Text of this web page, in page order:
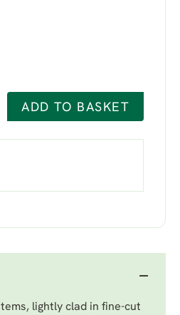
ADD TO BASKET
lightly clad in fine-cut